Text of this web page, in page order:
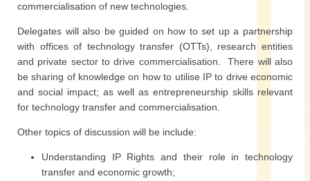
commercialisation of new technologies.
Delegates will also be guided on how to set up a partnership
with offices of technology transfer (OTTs), research entities
and private sector to drive commercialisation. There will also
be sharing of knowledge on how to utilise IP to drive economic
and social impact; as well as entrepreneurship skills relevant
for technology transfer and commercialisation.
Other topics of discussion will be include:
Understanding IP Rights and their role in technology
transfer and economic growth;